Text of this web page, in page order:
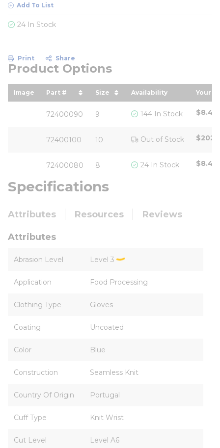
Add To List
24 In Stock
Print Share
Product Options
Image Part #
sort by Part # in descending order
Size
sort by Size in descending
Availability Your
sort
72400090 9 144 In Stock $8.43
72400100 10 Out of Stock
72400080 8 24 In Stock $8.43
Specifications
Attributes Resources Reviews
Attributes
Abrasion Level Level 3
Application Food Processing
Clothing Type Gloves
Coating Uncoated
Color Blue
Construction Seamless Knit
Country Of Origin Portugal
Cuff Type Knit Wrist
Cut Level Level A6